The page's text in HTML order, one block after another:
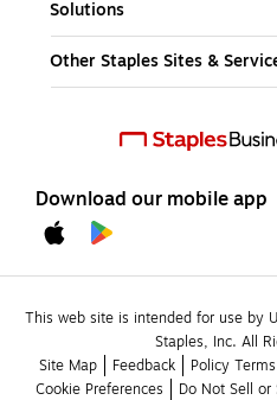
Solutions
Other Staples Sites &
Download our mobile app
This web site is intended for use by
Staples, Inc. All
Site Map
Feedback Policy
Cookie Preferences
Do Not Sell